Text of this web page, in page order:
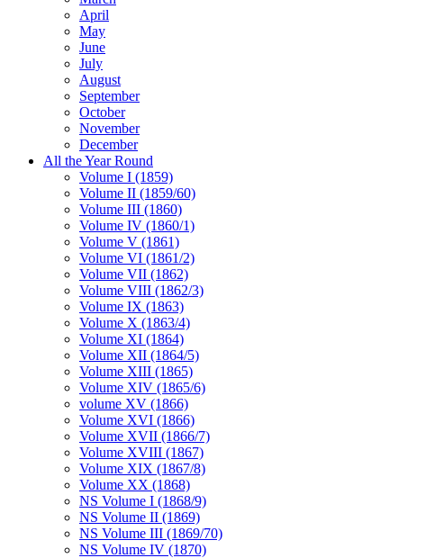
April
May
June
July
August
September
October
November
December
All the Year Round
Volume I (1859)
Volume II (1859/60)
Volume III (1860)
Volume IV (1860/1)
Volume V (1861)
Volume VI (1861/2)
Volume VII (1862)
Volume VIII (1862/3)
Volume IX (1863)
Volume X (1863/4)
Volume XI (1864)
Volume XII (1864/5)
Volume XIII (1865)
Volume XIV (1865/6)
volume XV (1866)
Volume XVI (1866)
Volume XVII (1866/7)
Volume XVIII (1867)
Volume XIX (1867/8)
Volume XX (1868)
NS Volume I (1868/9)
NS Volume II (1869)
NS Volume III (1869/70)
NS Volume IV (1870)